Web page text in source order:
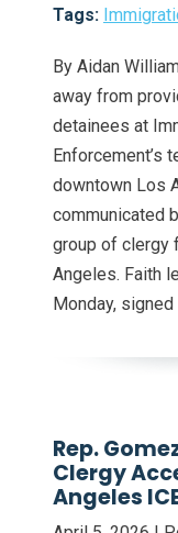
Tags:
By Aidan
away from
detainees at
Enforcement’s
downtown Los
communicated
group of clergy
Angeles. Faith
Monday,
Rep.
Clergy
Angeles